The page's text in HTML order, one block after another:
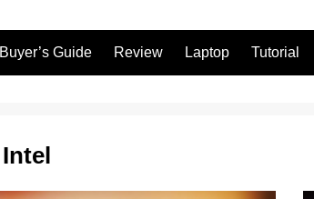
Buyer’s Guide Review Laptop Tutorial
Intel